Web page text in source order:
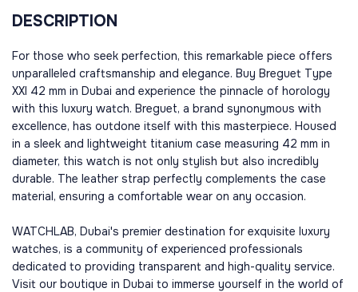
DESCRIPTION
For those who seek perfection, this remarkable piece offers
unparalleled craftsmanship and elegance. Buy Breguet Type
XXI 42 mm in Dubai and experience the pinnacle of horology
with this luxury watch. Breguet, a brand synonymous with
excellence, has outdone itself with this masterpiece. Housed
in a sleek and lightweight titanium case measuring 42 mm in
diameter, this watch is not only stylish but also incredibly
durable. The leather strap perfectly complements the case
material, ensuring a comfortable wear on any occasion.
WATCHLAB, Dubai's premier destination for exquisite luxury
watches, is a community of experienced professionals
dedicated to providing transparent and high-quality service.
Visit our boutique in Dubai to immerse yourself in the world of